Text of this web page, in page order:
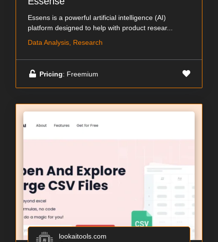
Essens is a powerful artificial intelligence (AI)
platform designed to help with product resear...
Data Analysis, Research
Pricing: Freemium
lookaitools.com